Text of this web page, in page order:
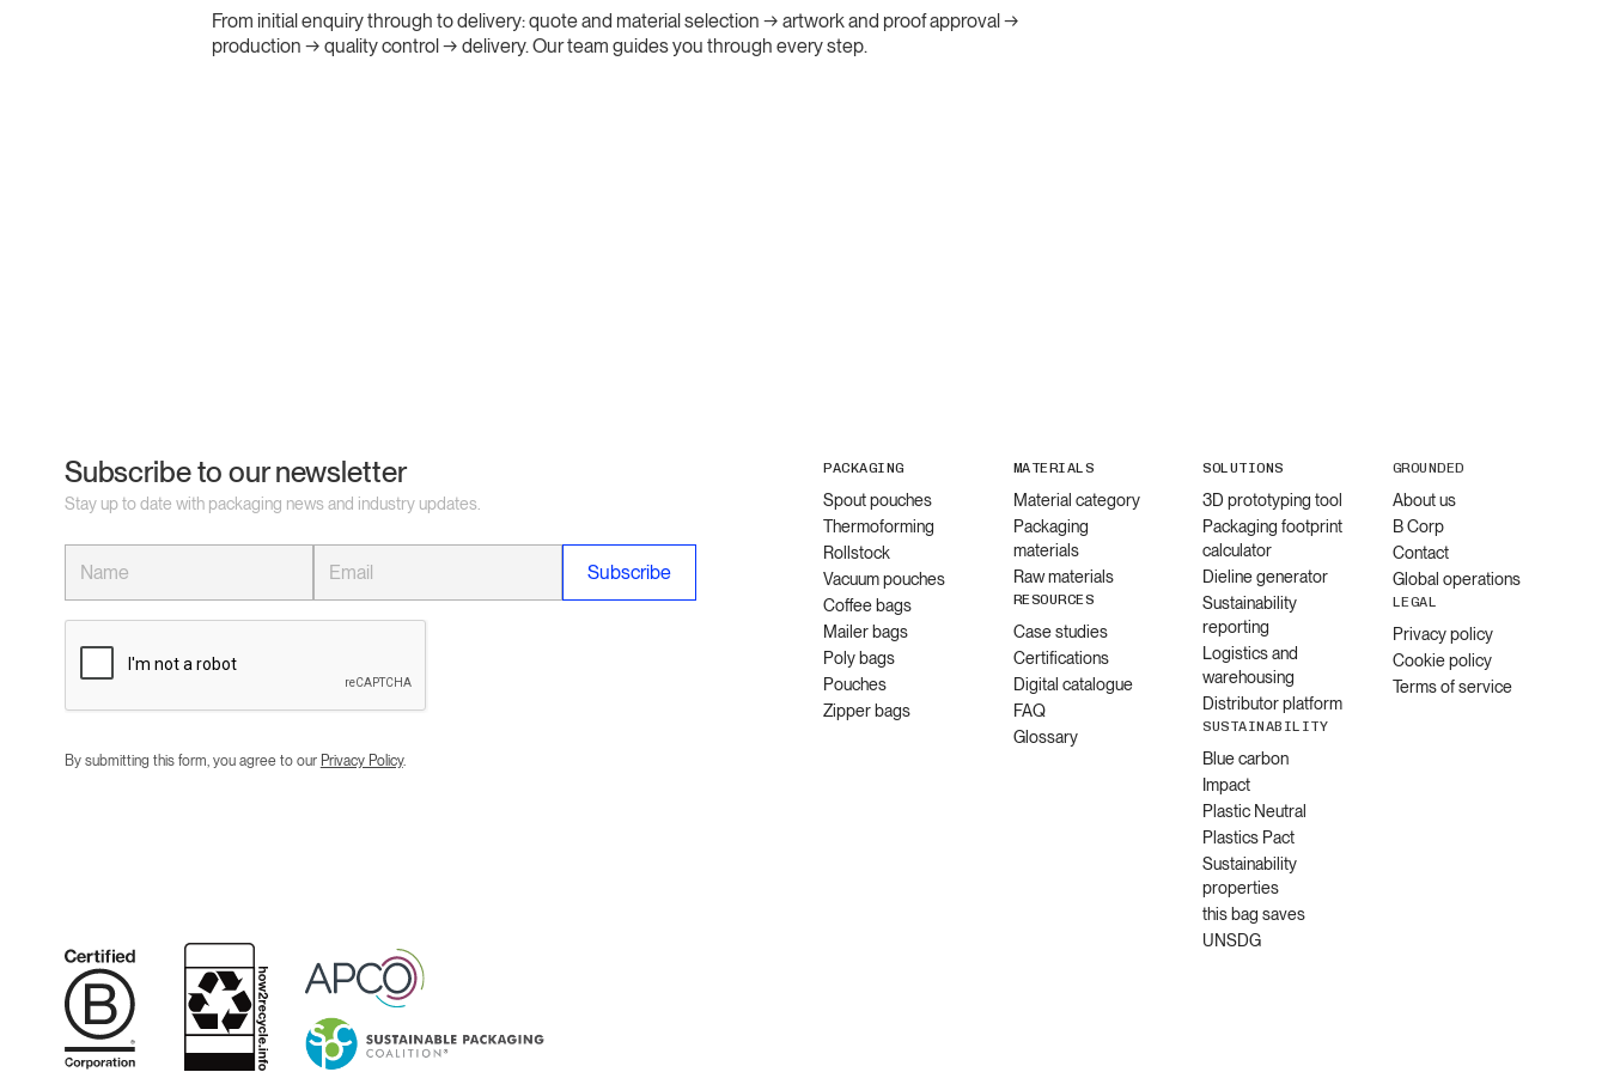
From initial enquiry through to delivery: quote and material selection → artwork and proof approval →
production → quality control → delivery. Our team guides you through every step.
Subscribe to our newsletter
Stay up to date with packaging news and industry updates.
By submitting this form, you agree to our Privacy Policy.
PACKAGING
Spout pouches
Thermoforming
Rollstock
Vacuum pouches
Coffee bags
Mailer bags
Poly bags
Pouches
Zipper bags
MATERIALS
Material category
Packaging
materials
Raw materials
RESOURCES
Case studies
Certifications
Digital catalogue
FAQ
Glossary
SOLUTIONS
3D prototyping tool
Packaging footprint
calculator
Dieline generator
Sustainability
reporting
Logistics and
warehousing
Distributor platform
SUSTAINABILITY
Blue carbon
Impact
Plastic Neutral
Plastics Pact
Sustainability
properties
this bag saves
UNSDG
GROUNDED
About us
B Corp
Contact
Global operations
LEGAL
Privacy policy
Cookie policy
Terms of service